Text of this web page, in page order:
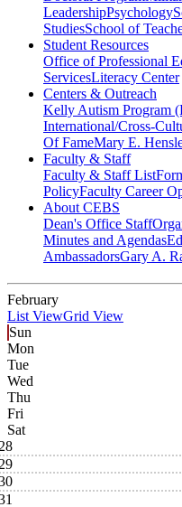
LeadershipPsychology
StudiesSchool of
Student Resources
Office of Professional
ServicesLiteracy Center
Centers & Outreach
Kelly Autism Program
International/Cross-
Of FameMary E.
Faculty & Staff
Faculty & Staff List
PolicyFaculty Career
About CEBS
Dean's Office Staff
Minutes and Agendas
Ambassador‎sGary A.
February
List ViewGrid View
Sun
Mon
Tue
Wed
Thu
Fri
Sat